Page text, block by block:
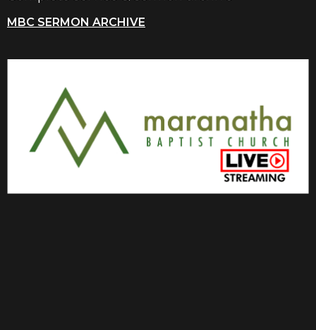
MBC SERMON ARCHIVE